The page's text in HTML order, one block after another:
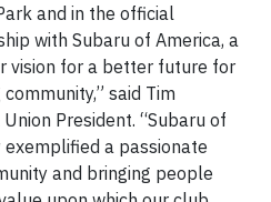
and in the official
with Subaru of America, a
vision for a better future for
said Tim
President. “Subaru of
a passionate
and bringing people